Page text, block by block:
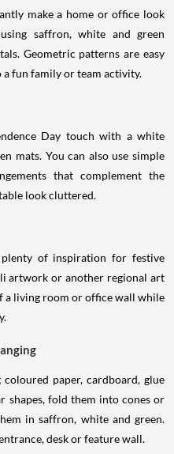
make a home or office look
saffron, white and green
Geometric patterns are easy
a fun family or team activity.
Day touch with a white
mats. You can also use simple
that complement the
look cluttered.
of inspiration for festive
artwork or another regional art
a living room or office wall while
paper, cardboard, glue
shapes, fold them into cones or
in saffron, white and green.
desk or feature wall.